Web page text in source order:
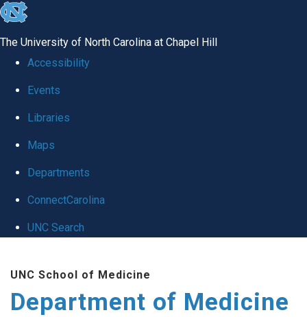
skip to the end of the global utility bar
The University of North Carolina at Chapel Hill
Accessibility
Events
Libraries
Maps
Departments
ConnectCarolina
UNC Search
UNC School of Medicine
Department of Medicine